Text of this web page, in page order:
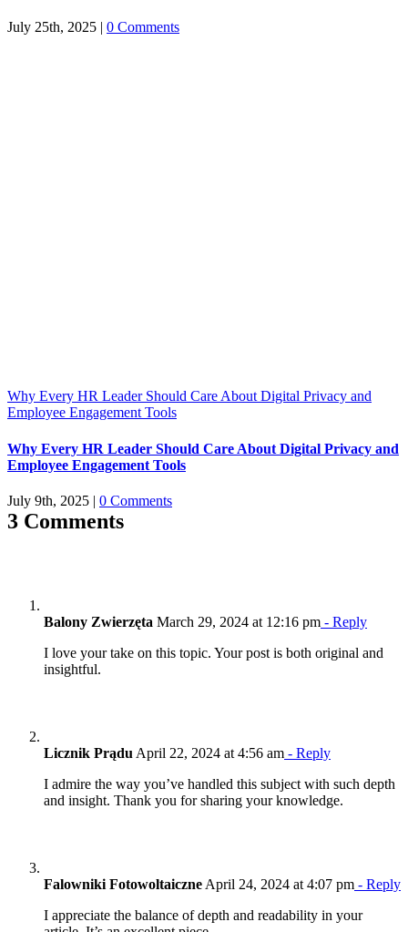
July 25th, 2025 | 0 Comments
Why Every HR Leader Should Care About Digital Privacy and
Employee Engagement Tools
Why Every HR Leader Should Care About Digital Privacy and
Employee Engagement Tools
July 9th, 2025 | 0 Comments
3 Comments
Balony Zwierzęta March 29, 2024 at 12:16 pm - Reply
I love your take on this topic. Your post is both original and
insightful.
Licznik Prądu April 22, 2024 at 4:56 am - Reply
I admire the way you’ve handled this subject with such depth
and insight. Thank you for sharing your knowledge.
Falowniki Fotowoltaiczne April 24, 2024 at 4:07 pm - Reply
I appreciate the balance of depth and readability in your